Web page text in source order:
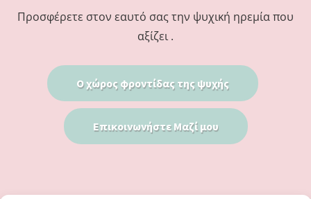
Προσφέρετε στον εαυτό σας την ψυχική ηρεμία που
αξίζει .
Ο χώρος φροντίδας της ψυχής
Επικοινωνήστε Μαζί μου